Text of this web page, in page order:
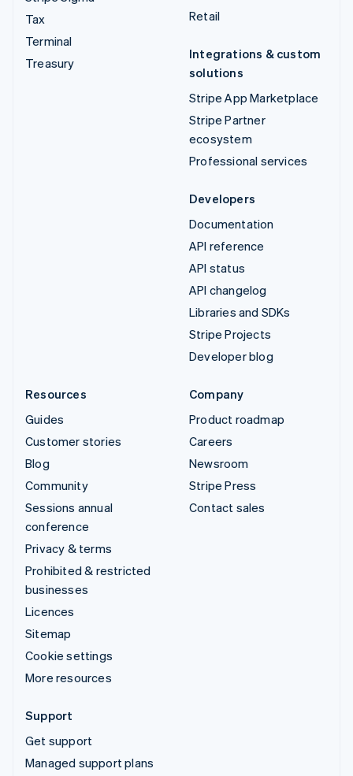
Tax
Terminal
Treasury
Retail
Integrations & custom
solutions
Stripe App Marketplace
Stripe Partner
ecosystem
Professional services
Developers
Documentation
API reference
API status
API changelog
Libraries and SDKs
Stripe Projects
Developer blog
Resources
Guides
Customer stories
Blog
Community
Sessions annual
conference
Privacy & terms
Prohibited & restricted
businesses
Licences
Sitemap
Cookie settings
More resources
Company
Product roadmap
Careers
Newsroom
Stripe Press
Contact sales
Support
Get support
Managed support plans